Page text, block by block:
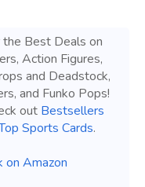
Best Deals on
Action Figures,
and Deadstock,
and Funko Pops!
out Bestsellers
Sports Cards.
on Amazon